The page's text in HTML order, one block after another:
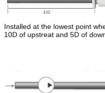
Installed at the lowest point
10D of upstreat and 5D of